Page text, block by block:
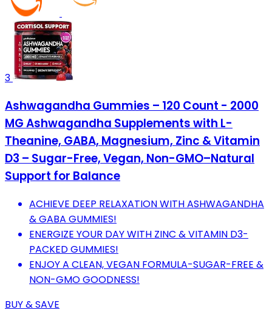
3
Ashwagandha Gummies – 120 Count - 2000
MG Ashwagandha Supplements with L-
Theanine, GABA, Magnesium, Zinc & Vitamin
D3 – Sugar-Free, Vegan, Non-GMO–Natural
Support for Balance
ACHIEVE DEEP RELAXATION WITH ASHWAGANDHA
& GABA GUMMIES!
ENERGIZE YOUR DAY WITH ZINC & VITAMIN D3-
PACKED GUMMIES!
ENJOY A CLEAN, VEGAN FORMULA-SUGAR-FREE &
NON-GMO GOODNESS!
BUY & SAVE